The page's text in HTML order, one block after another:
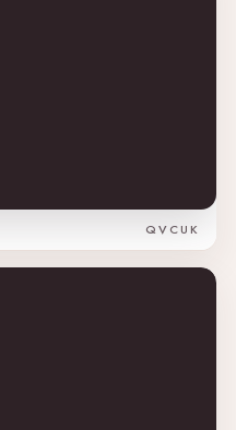
QVCUK